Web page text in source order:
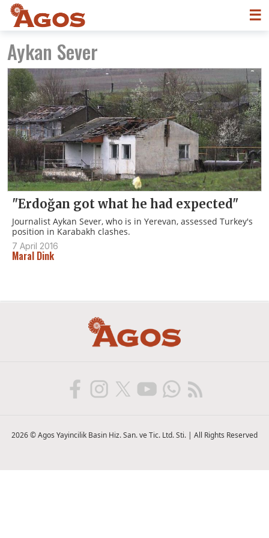
☰
Aykan Sever
"Erdoğan got what he had expected"
Journalist Aykan Sever, who is in Yerevan, assessed Turkey's
position in Karabakh clashes.
7 April 2016
Maral Dink
2026 © Agos Yayincilik Basin Hiz. San. ve Tic. Ltd. Sti. | All Rights Reserved